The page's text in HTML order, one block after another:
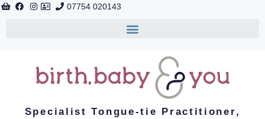
07754 020143
Specialist Tongue-tie Practitioner,